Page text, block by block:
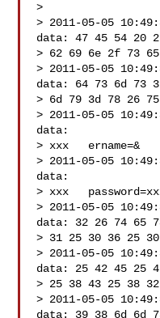
>
> 2011-05-05
data: 47 45 54 20
> 62 69 6e 2f 73
> 2011-05-05
data: 64 73 6d 73
> 6d 79 3d 78 26 75
> 2011-05-05
data:
> xxx   ername=&
> 2011-05-05
data:
> xxx
> 2011-05-05
data: 32 26 74 65
> 31 25 30 36 25 30
> 2011-05-05
data: 25 42 45 25
> 25 38 43 25 38 32
> 2011-05-05
data: 39 38 6d 6d